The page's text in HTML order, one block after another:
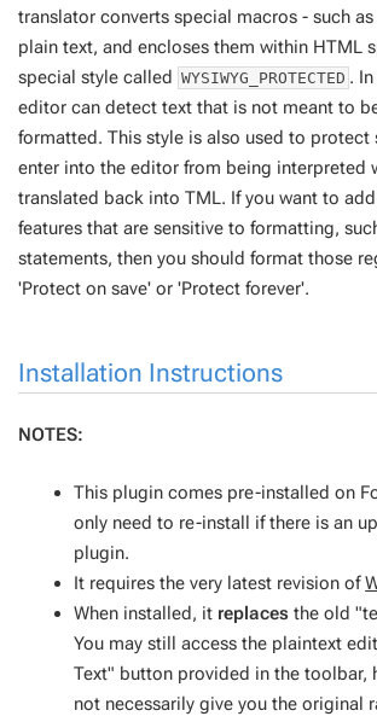
translator converts special macros - such as
plain text, and encloses them within HTML
special style called WYSIWYG_PROTECTED .
editor can detect text that is not meant to
formatted. This style is also used to protect
enter into the editor from being interpreted
translated back into TML. If you want to
features that are sensitive to formatting,
statements, then you should format those
'Protect on save' or 'Protect forever'.
Installation Instructions
NOTES:
This plugin comes pre-installed on
only need to re-install if there is an
plugin.
It requires the very latest revision of
When installed, it replaces the old
You may still access the plaintext
Text" button provided in the toolbar,
not necessarily give you the original